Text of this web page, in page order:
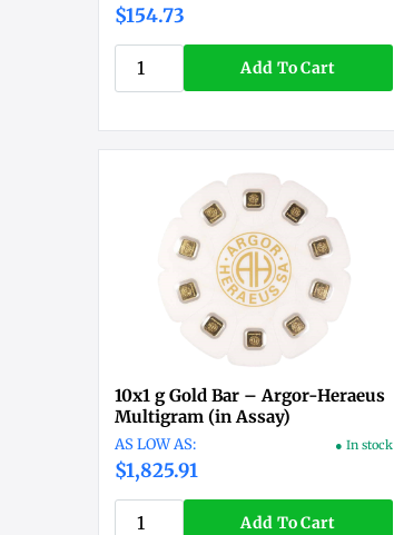
$154.73
Add To Cart
10x1 g Gold Bar – Argor-Heraeus
Multigram (in Assay)
$1,825.91
● In stock
Add To Cart